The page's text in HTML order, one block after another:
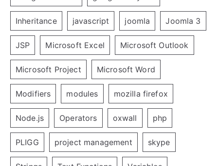
Inheritance javascript joomla Joomla 3
JSP Microsoft Excel Microsoft Outlook
Microsoft Project Microsoft Word
Modifiers modules mozilla firefox
Node.js Operators oxwall php
PLIGG project management skype